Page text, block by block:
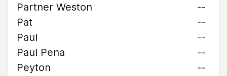
Partner Weston
--
Pat
--
Paul
--
Paul Pena
--
Peyton
--